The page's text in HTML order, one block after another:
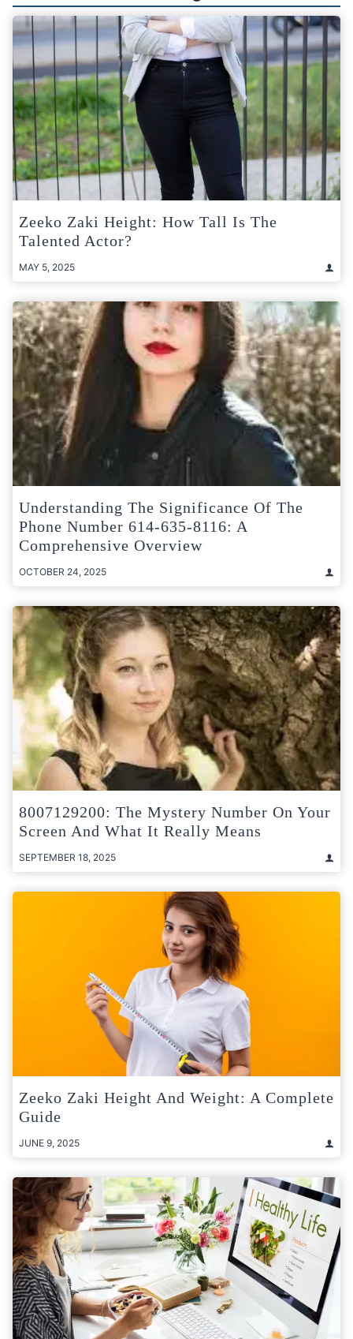
Zeeko Zaki Height: How Tall Is The
Talented Actor?
MAY 5, 2025
Understanding The Significance Of The
Phone Number 614-635-8116: A
Comprehensive Overview
OCTOBER 24, 2025
8007129200: The Mystery Number On Your
Screen And What It Really Means
SEPTEMBER 18, 2025
Zeeko Zaki Height And Weight: A Complete
Guide
JUNE 9, 2025